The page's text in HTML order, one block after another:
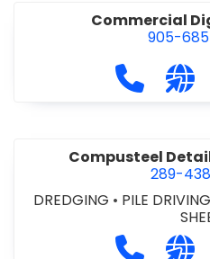
Commercial
905-
Call
Compusteel
289-
DREDGING • PILE DRIVING
Call